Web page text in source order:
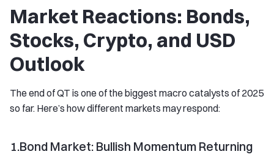
Market Reactions: Bonds,
Stocks, Crypto, and USD
Outlook
The end of QT is one of the biggest macro catalysts of 2025
so far. Here’s how different markets may respond:
1.Bond Market: Bullish Momentum Returning